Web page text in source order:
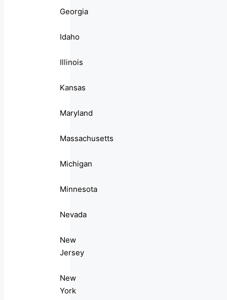
Georgia
Idaho
Illinois
Kansas
Maryland
Massachusetts
Michigan
Minnesota
Nevada
New
Jersey
New
York